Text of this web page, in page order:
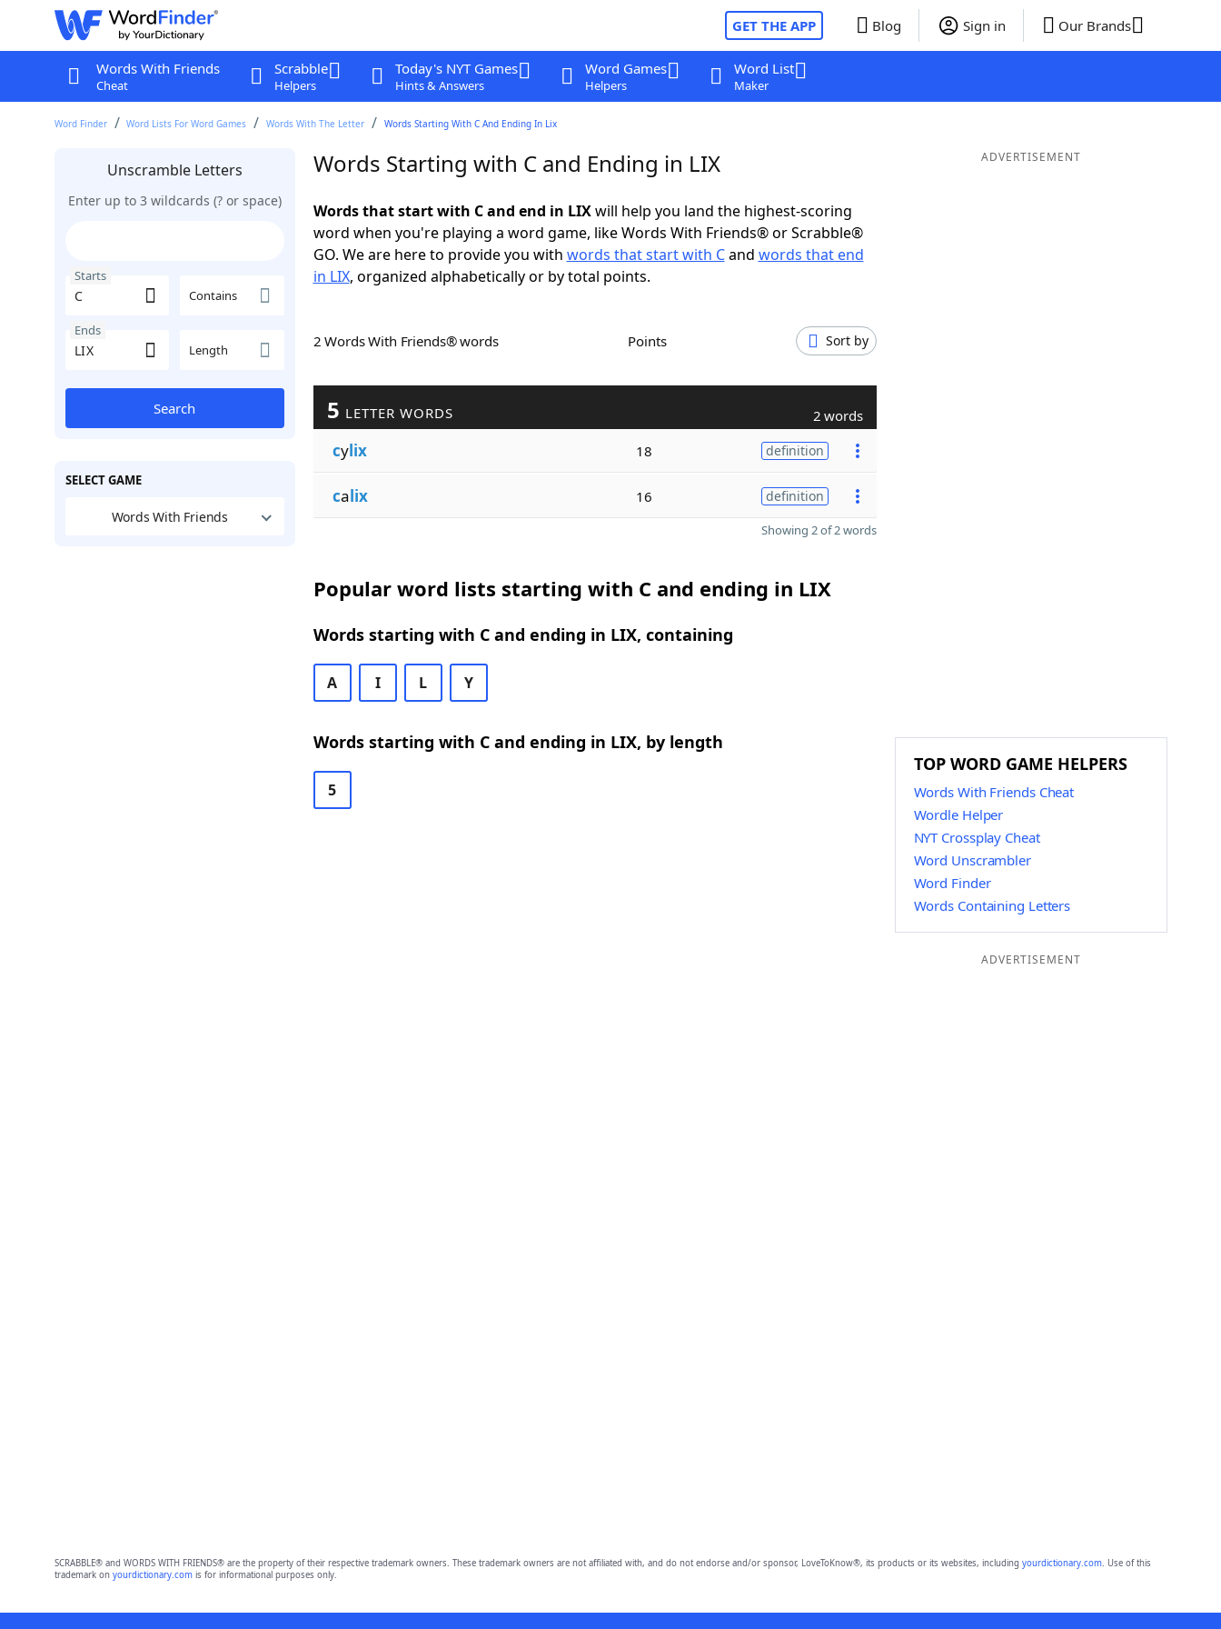
GET THE APP Blog Sign in Our Brands
Words With Friends
Cheat
Scrabble
Helpers
Today's NYT Games
Hints & Answers
Word Games
Helpers
Word List
Maker
Word Finder Word Lists For Word Games Words With The Letter Words Starting With C And Ending In Lix
Unscramble Letters
Enter up to 3 wildcards (? or space)
Starts
Contains
Ends
Length
Search
SELECT GAME
Words With Friends
Words Starting with C and Ending in LIX
Words that start with C and end in LIXwill help you land the highest-scoring
word when you're playing a word game, like Words With Friends® or Scrabble®
GO. We are here to provide you with words that start with Cand words that end
in LIX, organized alphabetically or by total points.
2 Words With Friends® words Points Sort by
5 LETTER WORDS 2 words
cylix 18 definition
calix 16 definition
Showing 2 of 2 words
Popular word lists starting with C and ending in LIX
Words starting with C and ending in LIX, containing
A I L Y
Words starting with C and ending in LIX, by length
5
ADVERTISEMENT
TOP WORD GAME HELPERS
Words With Friends Cheat
Wordle Helper
NYT Crossplay Cheat
Word Unscrambler
Word Finder
Words Containing Letters
ADVERTISEMENT
SCRABBLE® and WORDS WITH FRIENDS® are the property of their respective trademark owners. These trademark owners are not affiliated with, and do not endorse and/or sponsor, LoveToKnow®, its products or its websites, including yourdictionary.com. Use of this
trademark on yourdictionary.comis for informational purposes only.